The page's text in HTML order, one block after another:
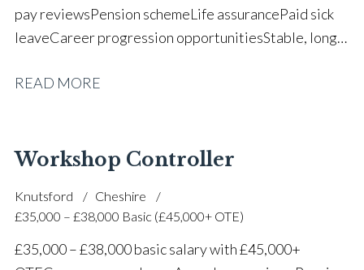
pay reviews Pension scheme Life assurance Paid sick
leave Career progression opportunities Stable, long-
READ MORE
Workshop Controller
Knutsford
Cheshire
£35,000 – £38,000 Basic (£45,000+ OTE)
£35,000 – £38,000 basic salary with £45,000+